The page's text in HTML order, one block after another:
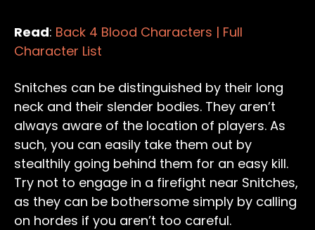
Read: Back 4 Blood Characters | Full
Character List
Snitches can be distinguished by their long
neck and their slender bodies. They aren’t
always aware of the location of players. As
such, you can easily take them out by
stealthily going behind them for an easy kill.
Try not to engage in a firefight near Snitches,
as they can be bothersome simply by calling
on hordes if you aren’t too careful.